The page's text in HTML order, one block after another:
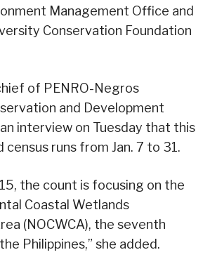
Management Office and
Conservation Foundation
of PENRO-Negros
and Development
interview on Tuesday that this
census runs from Jan. 7 to 31.
the count is focusing on the
Coastal Wetlands
(NOCWCA), the seventh
Philippines,” she added.